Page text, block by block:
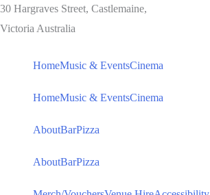
30 Hargraves Street, Castlemaine,
Victoria Australia
HomeMusic & EventsCinema
HomeMusic & EventsCinema
AboutBarPizza
AboutBarPizza